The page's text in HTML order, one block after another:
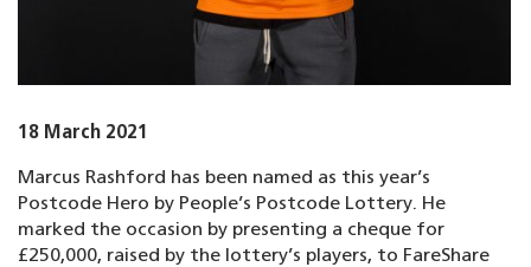
18 March 2021
Marcus Rashford has been named as this year’s
Postcode Hero by People’s Postcode Lottery. He
marked the occasion by presenting a cheque for
£250,000, raised by the lottery’s players, to FareShare